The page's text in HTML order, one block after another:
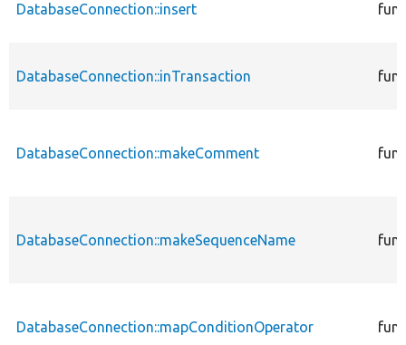
DatabaseConnection::insert
DatabaseConnection::inTransaction
DatabaseConnection::makeComment
DatabaseConnection::makeSequenceName
DatabaseConnection::mapConditionOperator